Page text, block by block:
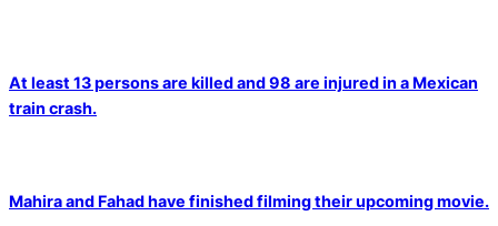
At least 13 persons are killed and 98 are injured in a Mexican
train crash.
Mahira and Fahad have finished filming their upcoming movie.